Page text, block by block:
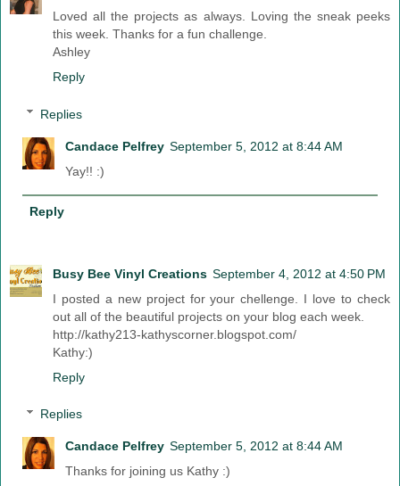
Loved all the projects as always. Loving the sneak peeks
this week. Thanks for a fun challenge.
Ashley
Reply
Replies
Candace Pelfrey September 5, 2012 at 8:44 AM
Yay!! :)
Reply
Busy Bee Vinyl Creations September 4, 2012 at 4:50 PM
I posted a new project for your chellenge. I love to check
out all of the beautiful projects on your blog each week.
http://kathy213-kathyscorner.blogspot.com/
Kathy:)
Reply
Replies
Candace Pelfrey September 5, 2012 at 8:44 AM
Thanks for joining us Kathy :)